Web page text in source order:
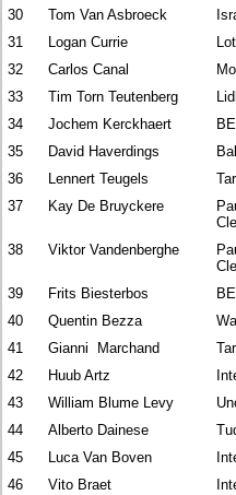
30
Tom Van Asbroeck
31
Logan Currie
32
Carlos Canal
33
Tim Torn Teutenberg
34
Jochem Kerckhaert
35
David Haverdings
36
Lennert Teugels
37
Kay De Bruyckere
38 Viktor Vandenberghe
39 Frits Biesterbos
40
Quentin Bezza
41
Gianni Marchand
42
Huub Artz
43
William Blume Levy
44
Alberto Dainese
45
Luca Van Boven
46
Vito Braet